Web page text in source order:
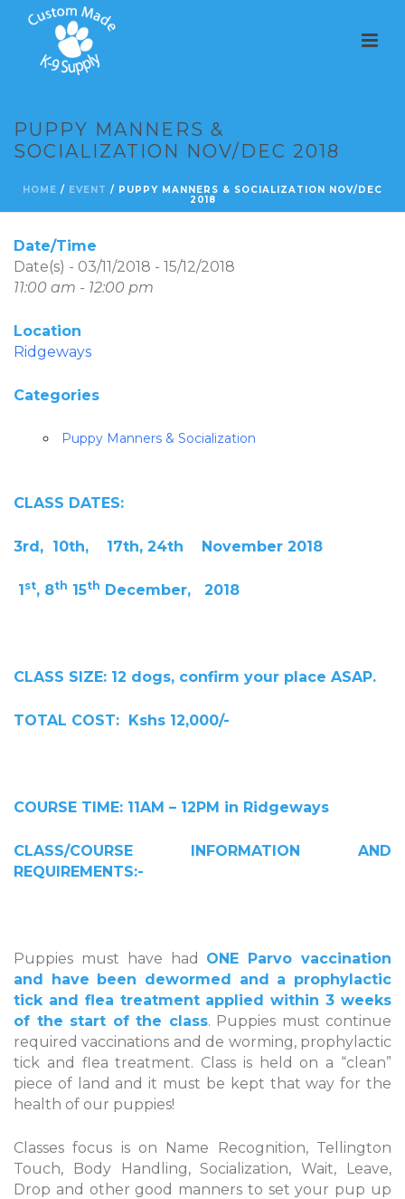
PUPPY MANNERS &
SOCIALIZATION NOV/DEC 2018
HOME / EVENT / PUPPY MANNERS & SOCIALIZATION NOV/DEC
2018
Date/Time
Date(s) - 03/11/2018 - 15/12/2018
11:00 am - 12:00 pm
Location
Ridgeways
Categories
Puppy Manners & Socialization
CLASS DATES:
3rd, 10th, 17th, 24th November 2018
1st, 8th 15th December, 2018
CLASS SIZE: 12 dogs, confirm your place ASAP.
TOTAL COST: Kshs 12,000/-
COURSE TIME: 11AM – 12PM in Ridgeways
CLASS/COURSE INFORMATION AND
REQUIREMENTS:-
Puppies must have had ONE Parvo vaccination
and have been dewormed and a prophylactic
tick and flea treatment applied within 3 weeks
of the start of the class. Puppies must continue
required vaccinations and de worming, prophylactic
tick and flea treatment. Class is held on a “clean”
piece of land and it must be kept that way for the
health of our puppies!
Classes focus is on Name Recognition, Tellington
Touch, Body Handling, Socialization, Wait, Leave,
Drop and other good manners to set your pup up